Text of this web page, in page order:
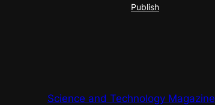
Publish
Science and Technology Magazine